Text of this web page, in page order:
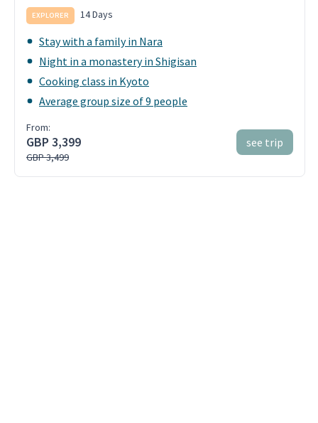
EXPLORER 14 Days
Stay with a family in Nara
Night in a monastery in Shigisan
Cooking class in Kyoto
Average group size of 9 people
From:
GBP 3,399
GBP 3,499
see trip